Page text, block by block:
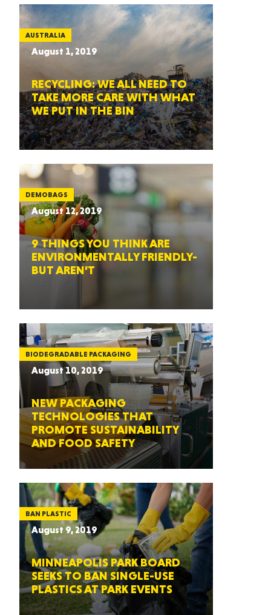
AUSTRALIA
August 1, 2019
RECYCLING: WE ALL NEED TO
TAKE MORE CARE WITH WHAT
WE PUT IN THE BIN
DEMOBAGS
August 12, 2019
9 THINGS YOU THINK ARE
ENVIRONMENTALLY FRIENDLY-
BUT AREN’T
BIODEGRADABLE PACKAGING
August 10, 2019
NEW PACKAGING
TECHNOLOGIES THAT
PROMOTE SUSTAINABILITY
AND FOOD SAFETY
BAN PLASTIC
August 9, 2019
MINNEAPOLIS PARK BOARD
SEEKS TO BAN SINGLE-USE
PLASTICS AT PARK EVENTS